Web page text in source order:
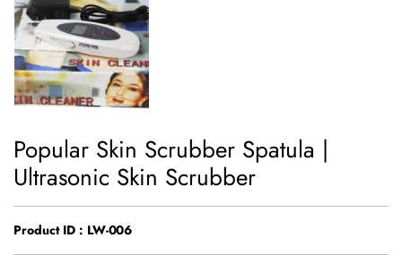
Popular Skin Scrubber Spatula |
Ultrasonic Skin Scrubber
Product ID : LW-006